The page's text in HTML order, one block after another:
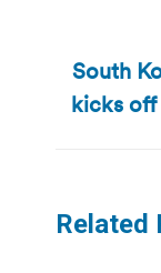
South
kicks off
Related